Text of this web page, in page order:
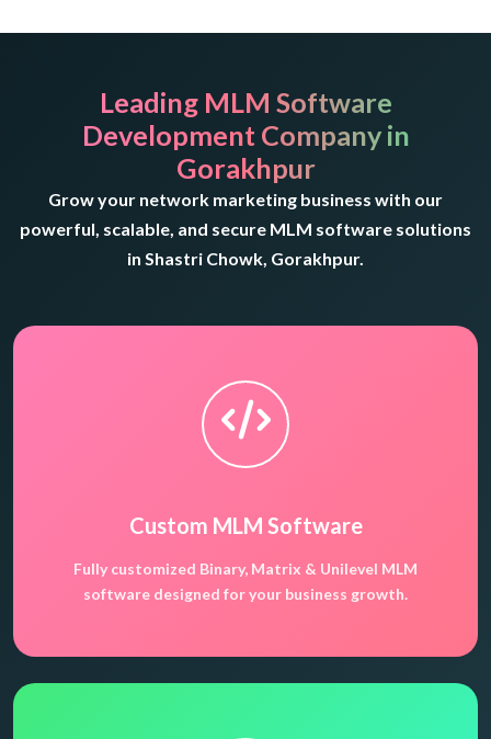
Leading MLM Software
Development Company in
Gorakhpur
Grow your network marketing business with our
powerful, scalable, and secure MLM software solutions
in Shastri Chowk, Gorakhpur.
Custom MLM Software
Fully customized Binary, Matrix & Unilevel MLM
software designed for your business growth.